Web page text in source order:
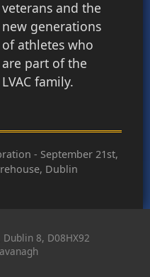
veterans and the
new generations
of athletes who
are part of the
LVAC family.
- September 21st,
Dublin
8, D08HX92